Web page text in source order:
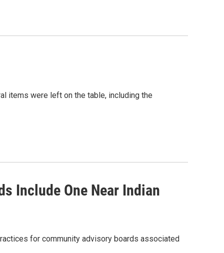
items were left on the table, including the
Include One Near Indian
for community advisory boards associated